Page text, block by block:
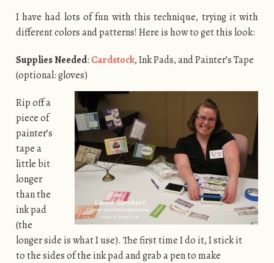
I have had lots of fun with this technique, trying it with
different colors and patterns! Here is how to get this look:
Supplies Needed: Cardstock, Ink Pads, and Painter’s Tape
(optional: gloves)
Rip off a
piece of
painter’s
tape a
little bit
longer
than the
ink pad
(the
longer side is what I use). The first time I do it, I stick it
to the sides of the ink pad and grab a pen to make